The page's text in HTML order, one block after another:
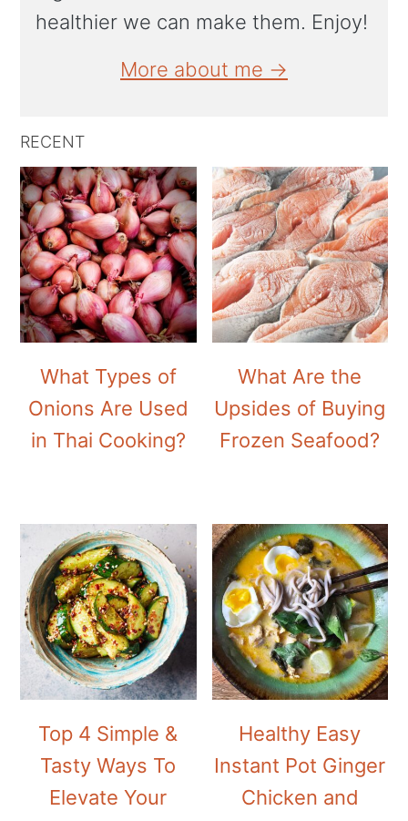
healthier we can make them. Enjoy!
More about me →
RECENT
What Types of
Onions Are Used
in Thai Cooking?
What Are the
Upsides of Buying
Frozen Seafood?
Top 4 Simple &
Tasty Ways To
Elevate Your
Healthy Easy
Instant Pot Ginger
Chicken and